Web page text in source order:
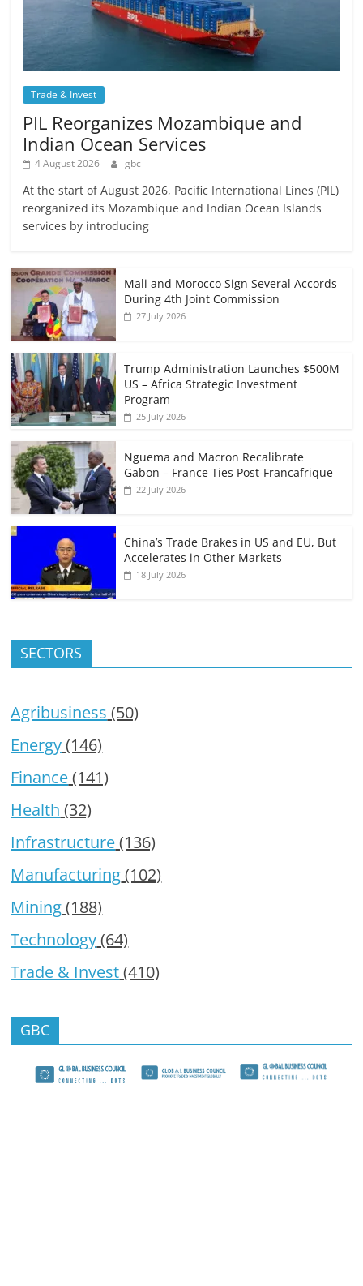
Trade & Invest
PIL Reorganizes Mozambique and
Indian Ocean Services
4 August 2026 gbc
At the start of August 2026, Pacific International Lines (PIL)
reorganized its Mozambique and Indian Ocean Islands
services by introducing
Mali and Morocco Sign Several Accords
During 4th Joint Commission
27 July 2026
Trump Administration Launches $500M
US – Africa Strategic Investment
Program
25 July 2026
Nguema and Macron Recalibrate
Gabon – France Ties Post-Francafrique
22 July 2026
China’s Trade Brakes in US and EU, But
Accelerates in Other Markets
18 July 2026
SECTORS
Agribusiness (50)
Energy(146)
Finance(141)
Health (32)
Infrastructure(136)
Manufacturing(102)
Mining(188)
Technology(64)
Trade & Invest(410)
GBC